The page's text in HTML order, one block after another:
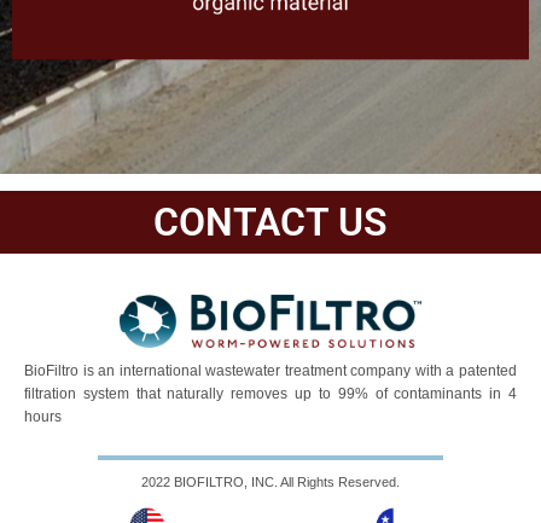
CONTACT US
BioFiltro is an international wastewater treatment company with a patented
filtration system that naturally removes up to 99% of contaminants in 4
hours
2022 BIOFILTRO, INC. All Rights Reserved.